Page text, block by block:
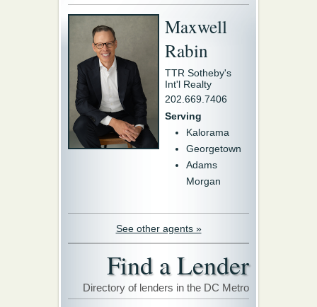
Maxwell
Rabin
TTR Sotheby's
Int'l Realty
202.669.7406
Serving
Kalorama
Georgetown
Adams
Morgan
See other agents »
Find a Lender
Directory of lenders in the DC Metro